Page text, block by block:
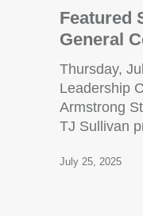
Featured
General
Thursday,
Leadership
Armstrong
TJ Sullivan
July 25, 2025